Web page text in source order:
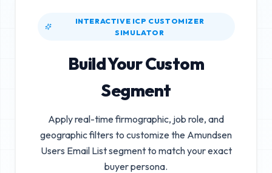
INTERACTIVE ICP CUSTOMIZER
SIMULATOR
Build Your Custom
Segment
Apply real-time firmographic, job role, and
geographic filters to customize the Amundsen
Users Email Listsegment to match your exact
buyer persona.